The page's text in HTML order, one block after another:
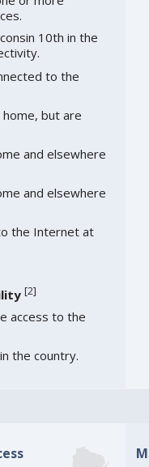
10th in the
to the
but are
and elsewhere
and elsewhere
the Internet at
[2]
access to the
the country.